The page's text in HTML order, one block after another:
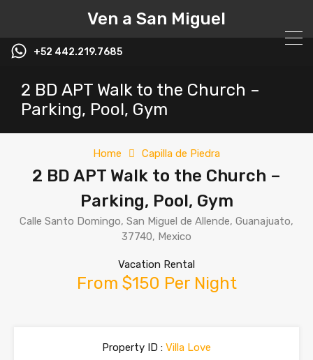
Ven a San Miguel
+52 442.219.7685
2 BD APT Walk to the Church –
Parking, Pool, Gym
Home Capilla de Piedra
2 BD APT Walk to the Church –
Parking, Pool, Gym
Calle Santo Domingo, San Miguel de Allende, Guanajuato,
37740, Mexico
Vacation Rental
From $150 Per Night
Property ID : Villa Love